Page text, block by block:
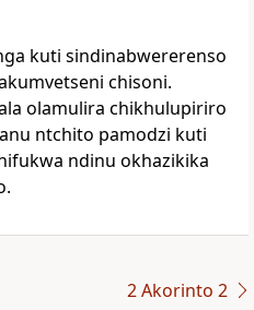
kuti sindinabwererenso
chisoni.
olamulira chikhulupiriro
ntchito pamodzi kuti
ndinu okhazikika
2 Akorinto 2